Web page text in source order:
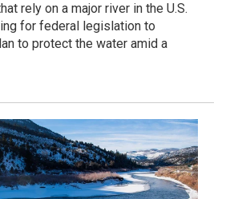
rely on a major river in the U.S.
for federal legislation to
to protect the water amid a